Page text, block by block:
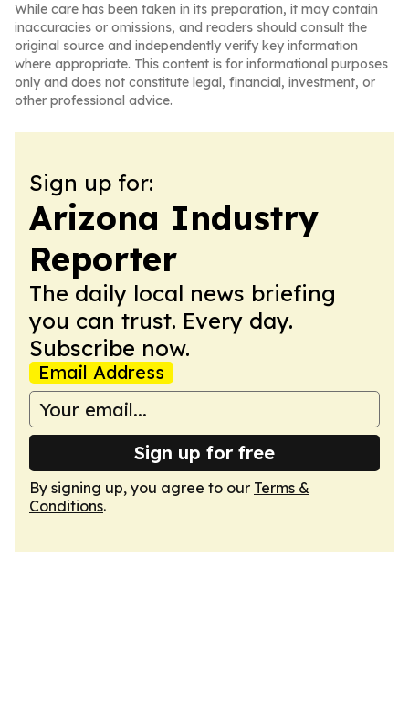
While care has been taken in its preparation, it may contain
inaccuracies or omissions, and readers should consult the
original source and independently verify key information
where appropriate. This content is for informational purposes
only and does not constitute legal, financial, investment, or
other professional advice.
Sign up for:
Arizona Industry
Reporter
The daily local news briefing
you can trust. Every day.
Subscribe now.
Email Address
Sign up for free
By signing up, you agree to our Terms &
Conditions.